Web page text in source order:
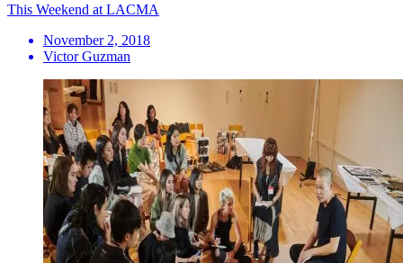
This Weekend at LACMA
November 2, 2018
Victor Guzman